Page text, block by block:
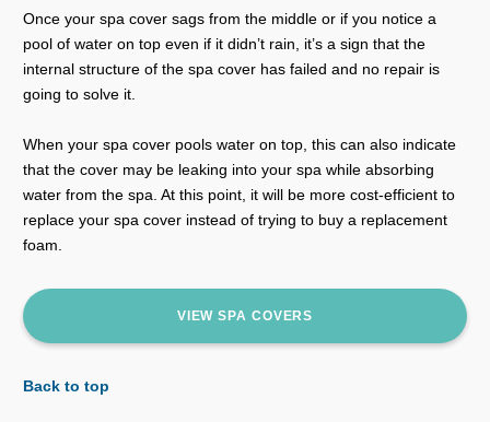
Once your spa cover sags from the middle or if you notice a
pool of water on top even if it didn’t rain, it’s a sign that the
internal structure of the spa cover has failed and no repair is
going to solve it.
When your spa cover pools water on top, this can also indicate
that the cover may be leaking into your spa while absorbing
water from the spa. At this point, it will be more cost-efficient to
replace your spa cover instead of trying to buy a replacement
foam.
VIEW SPA COVERS
Back to top